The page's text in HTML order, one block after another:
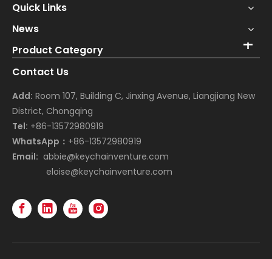
Quick Links
News
Product Category
Contact Us
Add: Room 107, Building C, Jinxing Avenue, Liangjiang New
District, Chongqing
Tel: +86-13572980919
WhatsApp： +86-13572980919
Email: abbie@keychainventure.com
eloise@keychainventure.com